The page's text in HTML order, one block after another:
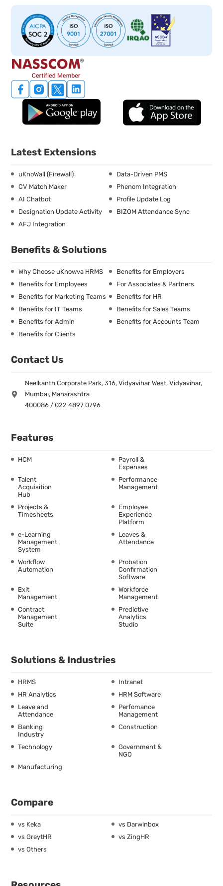
Latest Extensions
uKnoWall (Firewall)
Data-Driven PMS
CV Match Maker
Phenom Integration
AI Chatbot
Profile Update Log
Designation Update Activity
BIZOM Attendance Sync
AFJ Integration
Benefits & Solutions
Why Choose uKnowva HRMS
Benefits for Employers
Benefits for Employees
For Associates & Partners
Benefits for Marketing Teams
Benefits for HR
Benefits for IT Teams
Benefits for Sales Teams
Benefits for Admin
Benefits for Accounts Team
Benefits for Clients
Contact Us
Neelkanth Corporate Park, 316, Vidyavihar West, Vidyavihar,
Mumbai, Maharashtra
400086 / 022 4897 0796
Features
HCM
Payroll &
Expenses
Talent
Acquisition
Hub
Performance
Management
Projects &
Timesheets
Employee
Experience
Platform
e-Learning
Management
System
Leaves &
Attendance
Workflow
Automation
Probation
Confirmation
Software
Exit
Management
Workforce
Management
Contract
Management
Suite
Predictive
Analytics
Studio
Solutions & Industries
HRMS
Intranet
HR Analytics
HRM Software
Leave and
Attendance
Perfomance
Management
Banking
Industry
Construction
Technology
Government &
NGO
Manufacturing
Compare
vs Keka
vs Darwinbox
vs GreytHR
vs ZingHR
vs Others